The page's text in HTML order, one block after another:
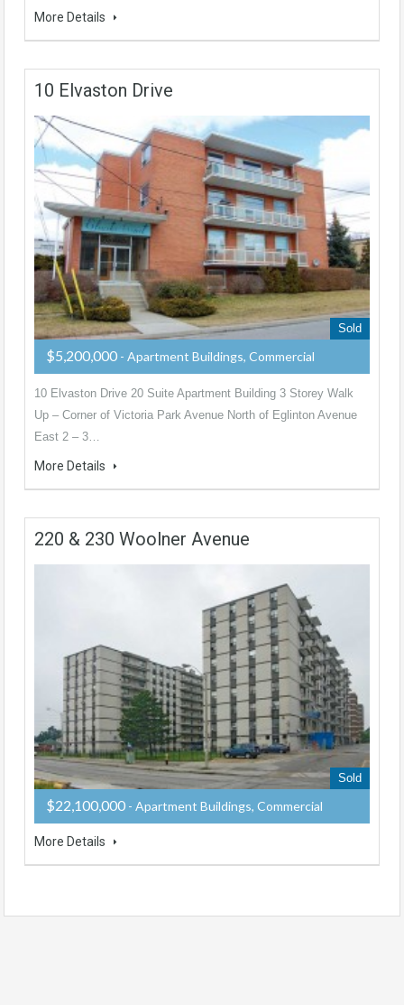
More Details
10 Elvaston Drive
Sold
$5,200,000 - Apartment Buildings, Commercial
10 Elvaston Drive 20 Suite Apartment Building 3 Storey Walk
Up – Corner of Victoria Park Avenue North of Eglinton Avenue
East 2 – 3…
More Details
220 & 230 Woolner Avenue
Sold
$22,100,000 - Apartment Buildings, Commercial
More Details